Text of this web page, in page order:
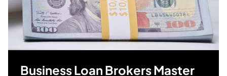
Business Loan Brokers Master